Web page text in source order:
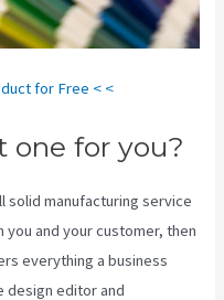
for Free < <
one for you?
solid manufacturing service
and your customer, then
everything a business
design editor and